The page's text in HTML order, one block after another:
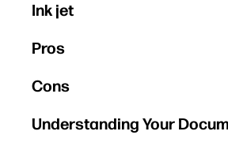
Ink jet
Pros
Cons
Understanding Your